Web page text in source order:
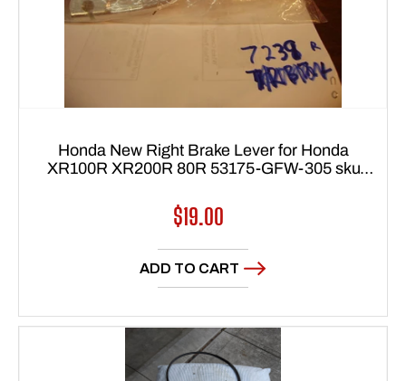
Honda New Right Brake Lever for Honda
XR100R XR200R 80R 53175-GFW-305 sku
Regular
price
$19.00
ADD TO CART